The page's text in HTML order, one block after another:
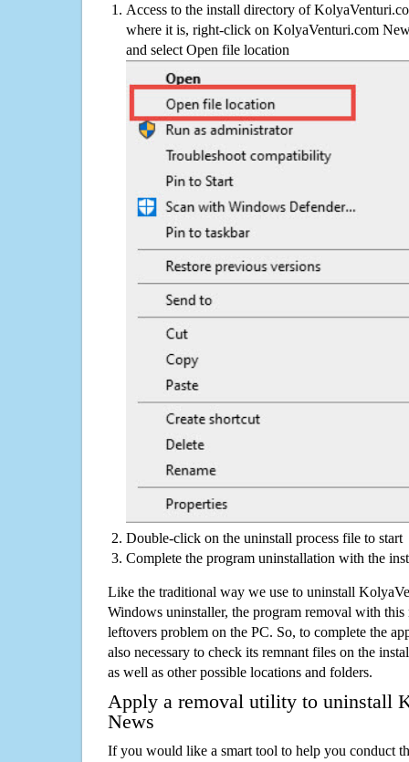
Access to the install directory of
where it is, right-click on KolyaVenturi.com
and select Open file location
Double-click on the uninstall process file to start
Complete the program uninstallation with the
Like the traditional way we use to uninstall
Windows uninstaller, the program removal with this
leftovers problem on the PC. So, to complete the
also necessary to check its remnant files on the
as well as other possible locations and folders.
Apply a removal utility to uninstall
News
If you would like a smart tool to help you conduct